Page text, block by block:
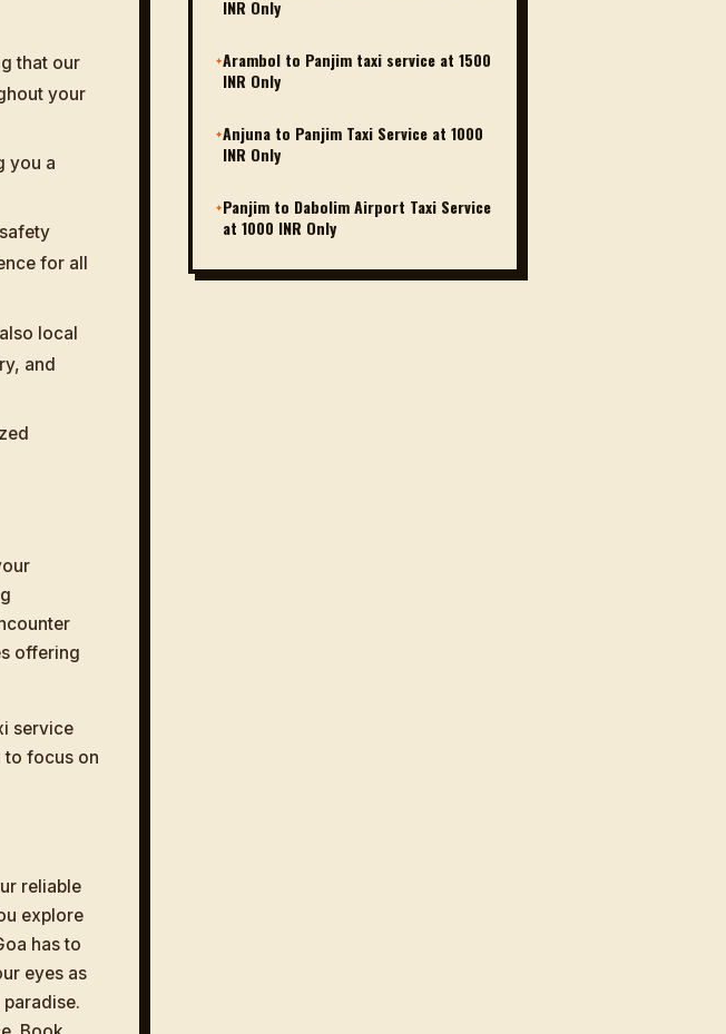
that our
your
you a
for all
local
and
offering
service
to focus on
reliable
explore
has to
eyes as
INR Only
✦Arambol to Panjim taxi service at 1500
INR Only
✦Anjuna to Panjim Taxi Service at 1000
INR Only
✦Panjim to Dabolim Airport Taxi Service
at 1000 INR Only